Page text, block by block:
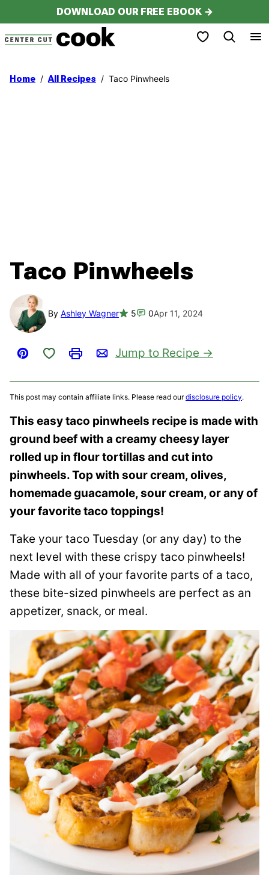
to
content
DOWNLOAD OUR FREE EBOOK →
My Favorites
Home / All Recipes / Taco Pinwheels
Taco Pinwheels
By Ashley Wagner 5 0Apr 11, 2024
Pin
Save to Favorites
PrintEmail
Jump to Recipe
This post may contain affiliate links. Please read ourdisclosure policy.
This easy taco pinwheels recipe is made with
ground beef with a creamy cheesy layer
rolled up in flour tortillas and cut into
pinwheels. Top with sour cream, olives,
homemade guacamole, sour cream, or any of
your favorite taco toppings!
Take your taco Tuesday (or any day) to the
next level with these crispy taco pinwheels!
Made with all of your favorite parts of a taco,
these bite-sized pinwheels are perfect as an
appetizer, snack, or meal.